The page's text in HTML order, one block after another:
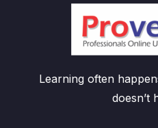
Learning often
doesn’t